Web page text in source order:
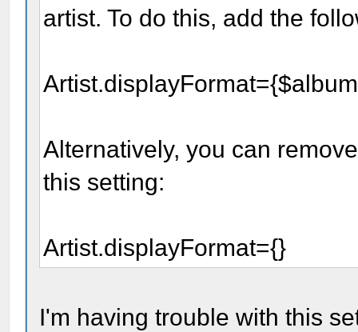
artist. To do this, add the
Alternatively, you can
this setting:
Artist.displayFormat={}
I'm having trouble with this